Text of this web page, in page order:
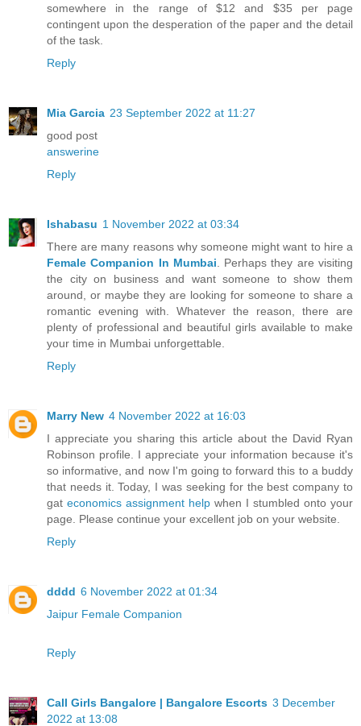
somewhere in the range of $12 and $35 per page
contingent upon the desperation of the paper and the detail
of the task.
Reply
Mia Garcia 23 September 2022 at 11:27
good post
answerine
Reply
Ishabasu 1 November 2022 at 03:34
There are many reasons why someone might want to hire a
Female Companion In Mumbai . Perhaps they are visiting
the city on business and want someone to show them
around, or maybe they are looking for someone to share a
romantic evening with. Whatever the reason, there are
plenty of professional and beautiful girls available to make
your time in Mumbai unforgettable.
Reply
Marry New 4 November 2022 at 16:03
I appreciate you sharing this article about the David Ryan
Robinson profile. I appreciate your information because it's
so informative, and now I'm going to forward this to a buddy
that needs it. Today, I was seeking for the best company to
gat economics assignment help when I stumbled onto your
page. Please continue your excellent job on your website.
Reply
dddd 6 November 2022 at 01:34
Jaipur Female Companion
Reply
Call Girls Bangalore | Bangalore Escorts 3 December
2022 at 13:08